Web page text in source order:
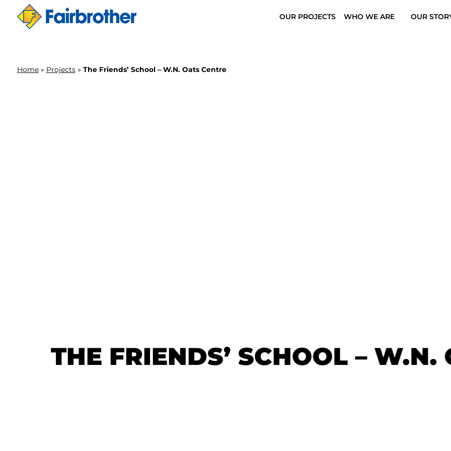
OUR PROJECTS WHO WE ARE OUR
Home» Projects» The Friends’ School – W.N. Oats Centre
THE FRIENDS’ SCHOOL – W.N.
THE FRIENDS’ SCHOOL – W.N.